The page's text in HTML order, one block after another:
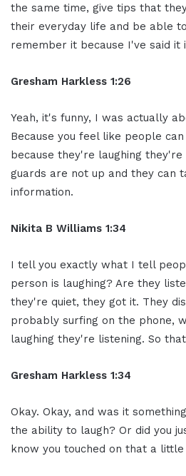
the same time, give tips that
their everyday life and be able
remember it because I've said it
Gresham Harkless 1:26
Yeah, it's funny, I was actually
Because you feel like people
because they're laughing
guards are not up and they can
information.
Nikita B Williams 1:34
I tell you exactly what I tell
person is laughing? Are they
they're quiet, they got it. They
probably surfing on the phone,
laughing they're listening. So
Gresham Harkless 1:34
Okay. Okay, and was it
the ability to laugh? Or did you
know you touched on that a